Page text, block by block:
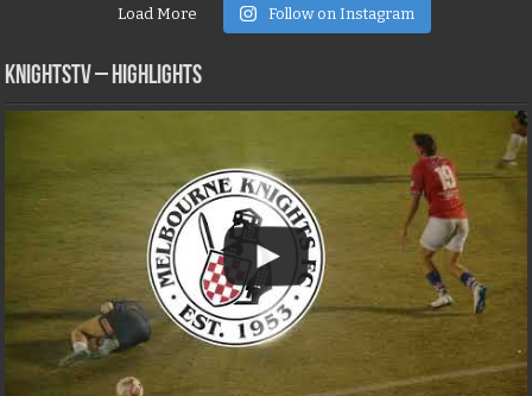
Load More Follow on Instagram
KNIGHTSTV – Highlights